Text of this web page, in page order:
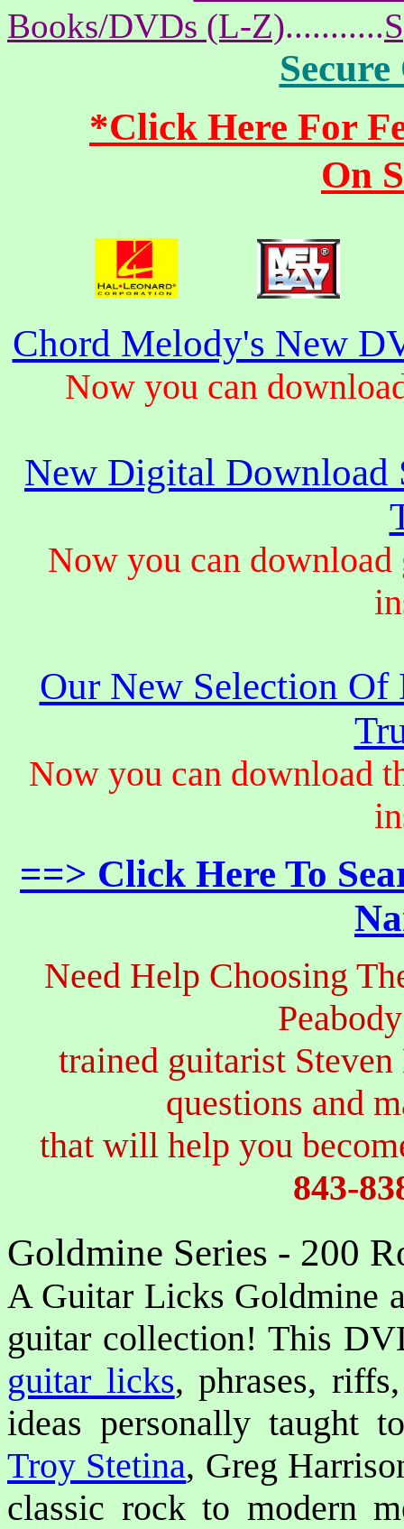
Books/DVDs (L-Z)...........
*Click Here For
On
Chord Melody's New
Now you can
New Digital Download
Now you can
Our New Selection
Now you can download
==> Click Here To
Need Help Choosing
trained guitarist
questions and
that will help you
843-
Goldmine Series - 200
A Guitar Licks Goldmine
guitar collection! This
guitar licks, phrases,
ideas personally taught
Troy Stetina, Greg
classic rock to modern